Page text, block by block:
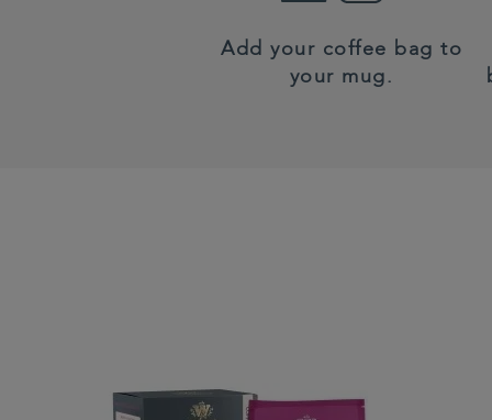
Add your coffee bag to
your mug.